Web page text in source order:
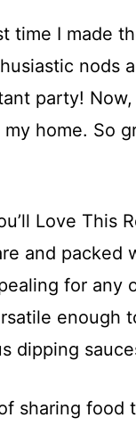
time I made
nods
party!
home. So
Love This
and
for any
enough
dipping
sharing food